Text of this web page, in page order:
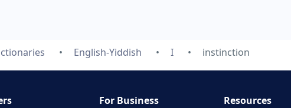
English-Yiddish I instinction
For Business Resources